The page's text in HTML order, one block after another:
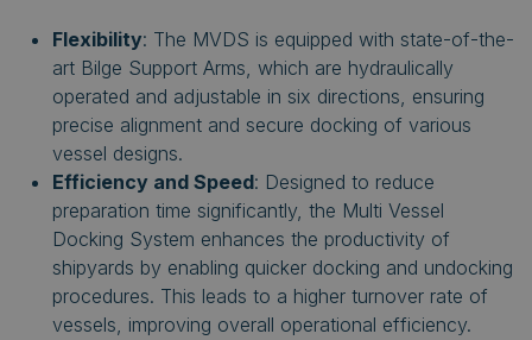
Flexibility: The MVDS is equipped with state-of-the-
art Bilge Support Arms, which are hydraulically
operated and adjustable in six directions, ensuring
precise alignment and secure docking of various
vessel designs.
Efficiency and Speed: Designed to reduce
preparation time significantly, the Multi Vessel
Docking System enhances the productivity of
shipyards by enabling quicker docking and undocking
procedures. This leads to a higher turnover rate of
vessels, improving overall operational efficiency.